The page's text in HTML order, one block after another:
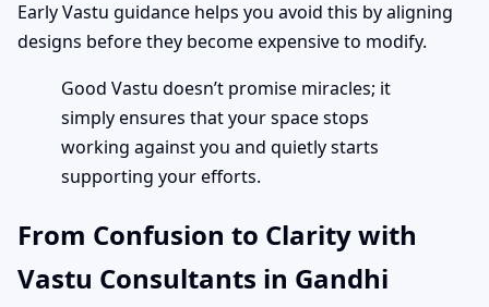
Early Vastu guidance helps you avoid this by aligning
designs before they become expensive to modify.
Good Vastu doesn’t promise miracles; it
simply ensures that your space stops
working against you and quietly starts
supporting your efforts.
From Confusion to Clarity with
Vastu Consultants in Gandhi